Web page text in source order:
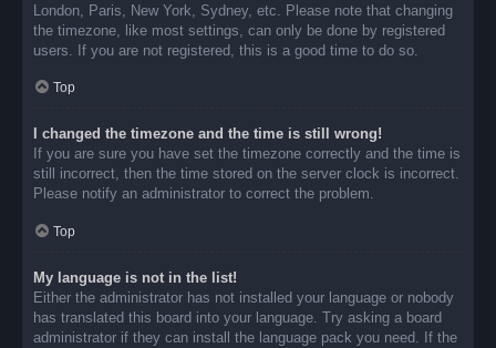
London, Paris, New York, Sydney, etc. Please note that changing
the timezone, like most settings, can only be done by registered
users. If you are not registered, this is a good time to do so.
Top
I changed the timezone and the time is still wrong!
If you are sure you have set the timezone correctly and the time is
still incorrect, then the time stored on the server clock is incorrect.
Please notify an administrator to correct the problem.
Top
My language is not in the list!
Either the administrator has not installed your language or nobody
has translated this board into your language. Try asking a board
administrator if they can install the language pack you need. If the